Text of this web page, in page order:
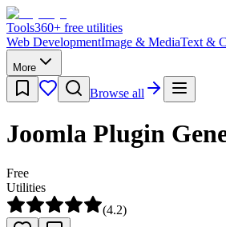
Tools360+ free utilities
Web DevelopmentImage & MediaText &
More
Browse all
Joomla Plugin
Free
Utilities
(4.2)